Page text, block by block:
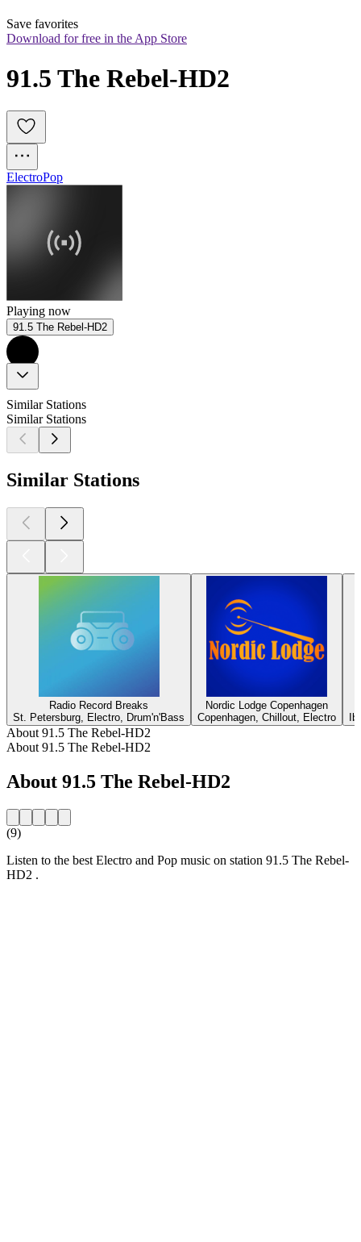
Save favorites
Download for free in the App Store
91.5 The Rebel-HD2
ElectroPop
Playing now
91.5 The Rebel-HD2
Similar Stations
Similar Stations
Similar Stations
Radio Record Breaks
St. Petersburg, Electro, Drum'n'Bass
Nordic Lodge Copenhagen
Copenhagen, Chillout, Electro
About 91.5 The Rebel-HD2
About 91.5 The Rebel-HD2
About 91.5 The Rebel-HD2
(9)
Listen to the best Electro and Pop music on station 91.5 The Rebel-
HD2 .